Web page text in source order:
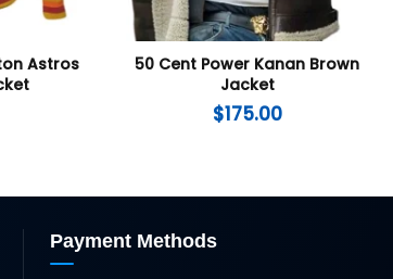
Astros
50 Cent Power Kanan Brown
Jacket
$175.00
Payment Methods